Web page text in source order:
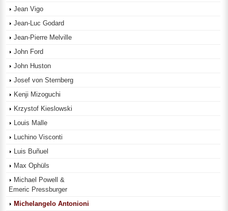
Jean Vigo
Jean-Luc Godard
Jean-Pierre Melville
John Ford
John Huston
Josef von Sternberg
Kenji Mizoguchi
Krzystof Kieslowski
Louis Malle
Luchino Visconti
Luis Buñuel
Max Ophüls
Michael Powell &
Emeric Pressburger
Michelangelo Antonioni